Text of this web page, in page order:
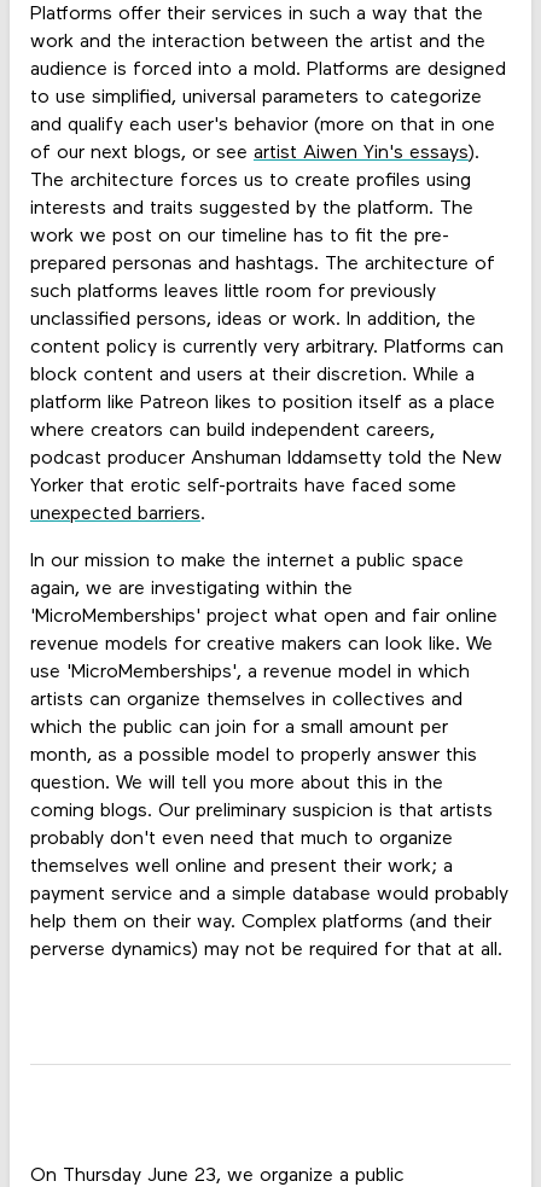
Platforms offer their services in such a way that the
work and the interaction between the artist and the
audience is forced into a mold. Platforms are designed
to use simplified, universal parameters to categorize
and qualify each user's behavior (more on that in one
of our next blogs, or see artist Aiwen Yin's essays).
The architecture forces us to create profiles using
interests and traits suggested by the platform. The
work we post on our timeline has to fit the pre-
prepared personas and hashtags. The architecture of
such platforms leaves little room for previously
unclassified persons, ideas or work. In addition, the
content policy is currently very arbitrary. Platforms can
block content and users at their discretion. While a
platform like Patreon likes to position itself as a place
where creators can build independent careers,
podcast producer Anshuman Iddamsetty told the New
Yorker that erotic self-portraits have faced some
unexpected barriers.
In our mission to make the internet a public space
again, we are investigating within the
'MicroMemberships' project what open and fair online
revenue models for creative makers can look like. We
use 'MicroMemberships', a revenue model in which
artists can organize themselves in collectives and
which the public can join for a small amount per
month, as a possible model to properly answer this
question. We will tell you more about this in the
coming blogs. Our preliminary suspicion is that artists
probably don't even need that much to organize
themselves well online and present their work; a
payment service and a simple database would probably
help them on their way. Complex platforms (and their
perverse dynamics) may not be required for that at all.
On Thursday June 23, we organize a public